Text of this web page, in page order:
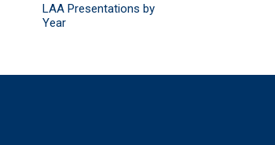
LAA Presentations by
Year